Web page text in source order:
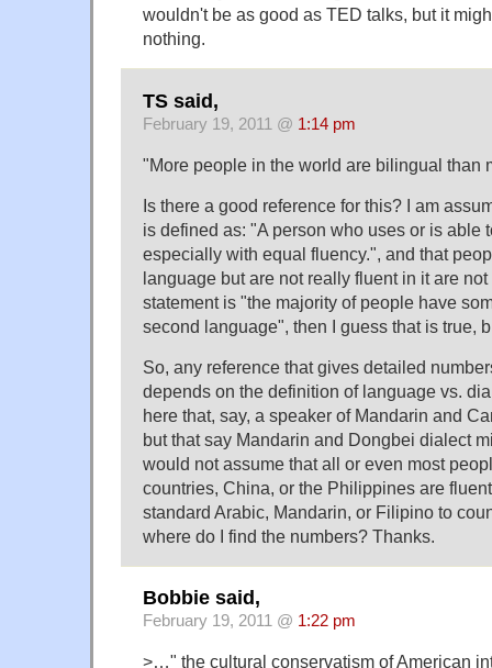
wouldn't be as good as TED talks, but it
nothing.
TS said,
February 19, 2011 @ 1:14 pm
"More people in the world are bilingual than
Is there a good reference for this? I am
is defined as: "A person who uses or is able
especially with equal fluency.", and that
language but are not really fluent in it are not
statement is "the majority of people have
second language", then I guess that is true,
So, any reference that gives detailed
depends on the definition of language vs.
here that, say, a speaker of Mandarin and
but that say Mandarin and Dongbei dialect
would not assume that all or even most
countries, China, or the Philippines are
standard Arabic, Mandarin, or Filipino to
where do I find the numbers? Thanks.
Bobbie said,
February 19, 2011 @ 1:22 pm
>…" the cultural conservatism of American